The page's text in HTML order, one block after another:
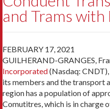
and Trams
FEBRUARY 17, 2021
GUILHERAND-GRANGES,
Incorporated(Nasdaq: CNDT),
its members and the
region has a population of
Comutitres, which is in charge